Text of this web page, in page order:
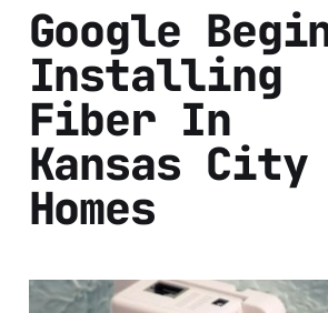
Google
Installing
Fiber In
Kansas City
Homes